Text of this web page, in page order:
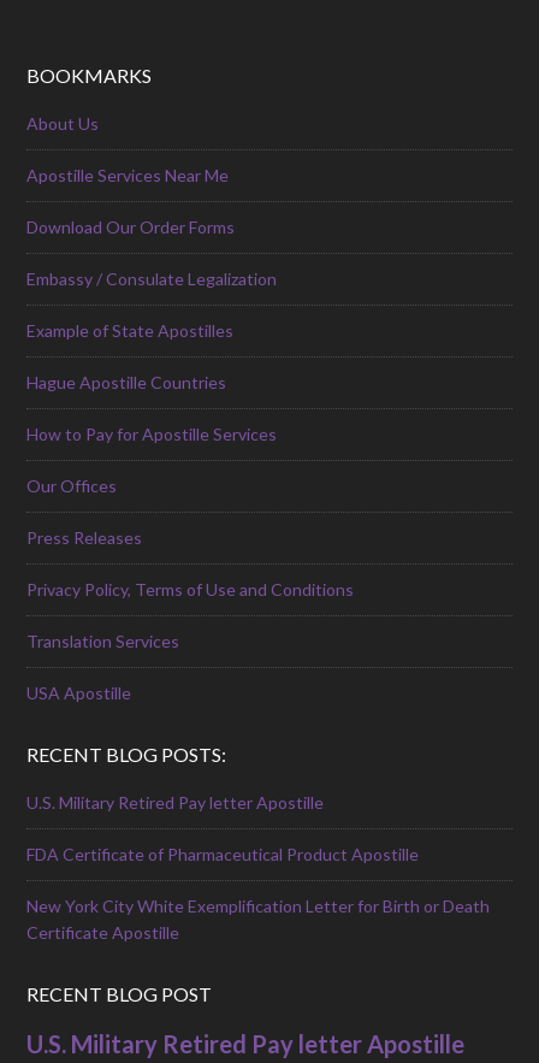
BOOKMARKS
About Us
Apostille Services Near Me
Download Our Order Forms
Embassy / Consulate Legalization
Example of State Apostilles
Hague Apostille Countries
How to Pay for Apostille Services
Our Offices
Press Releases
Privacy Policy, Terms of Use and Conditions
Translation Services
USA Apostille
RECENT BLOG POSTS:
U.S. Military Retired Pay letter Apostille
FDA Certificate of Pharmaceutical Product Apostille
New York City White Exemplification Letter for Birth or Death
Certificate Apostille
RECENT BLOG POST
U.S. Military Retired Pay letter Apostille